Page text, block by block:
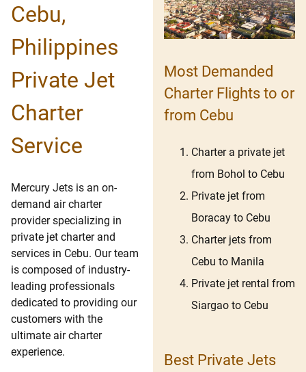
Cebu,
Philippines
Private Jet
Charter
Service
Mercury Jets is an on-
demand air charter
provider specializing in
private jet charter and
services in Cebu. Our team
is composed of industry-
leading professionals
dedicated to providing our
customers with the
ultimate air charter
experience.
Most Demanded
Charter Flights to or
from Cebu
Charter a private jet
from Bohol to Cebu
Private jet from
Boracay to Cebu
Charter jets from
Cebu to Manila
Private jet rental from
Siargao to Cebu
Best Private Jets